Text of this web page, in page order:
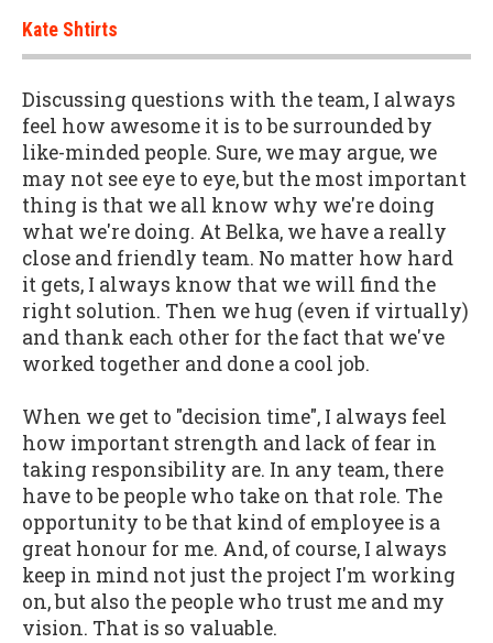
Kate Shtirts
Discussing questions with the team, I always
feel how awesome it is to be surrounded by
like-minded people. Sure, we may argue, we
may not see eye to eye, but the most important
thing is that we all know why we're doing
what we're doing. At Belka, we have a really
close and friendly team. No matter how hard
it gets, I always know that we will find the
right solution. Then we hug (even if virtually)
and thank each other for the fact that we've
worked together and done a cool job.
When we get to "decision time", I always feel
how important strength and lack of fear in
taking responsibility are. In any team, there
have to be people who take on that role. The
opportunity to be that kind of employee is a
great honour for me. And, of course, I always
keep in mind not just the project I'm working
on, but also the people who trust me and my
vision. That is so valuable.